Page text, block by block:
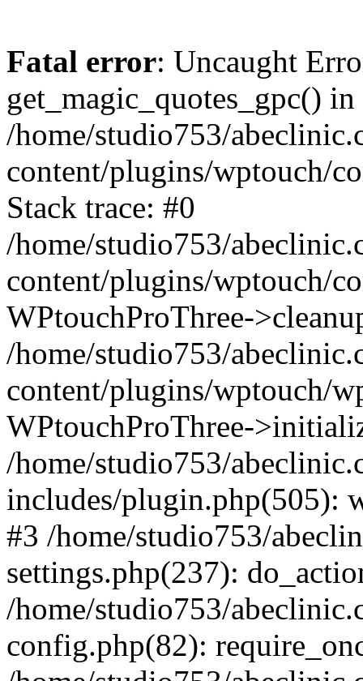
Fatal error: Uncaught
get_magic_quotes_gpc() in
/home/studio753/
content/plugins/wptouch/
Stack trace: #0
/home/studio753/
content/plugins/wptouch/
WPtouchProThree-
/home/studio753/
content/plugins/wptouch/
WPtouchProThree-
/home/studio753/
includes/plugin.php(505):
#3 /home/studio753/
settings.php(237):
/home/studio753/
config.php(82):